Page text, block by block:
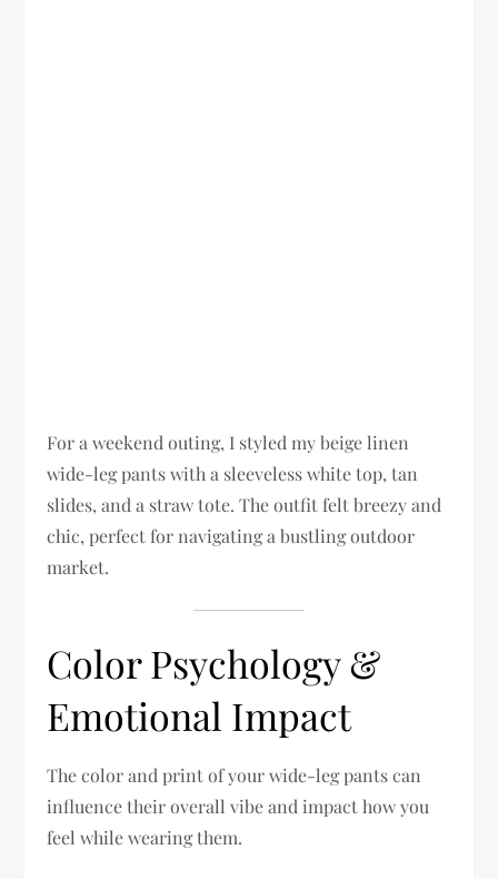
For a weekend outing, I styled my beige linen
wide-leg pants with a sleeveless white top, tan
slides, and a straw tote. The outfit felt breezy and
chic, perfect for navigating a bustling outdoor
market.
Color Psychology &
Emotional Impact
The color and print of your wide-leg pants can
influence their overall vibe and impact how you
feel while wearing them.